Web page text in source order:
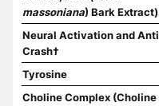
massoniana) Bark Extract)
Neural Activation and Anti
Crash†
Tyrosine
Choline Complex (Choline